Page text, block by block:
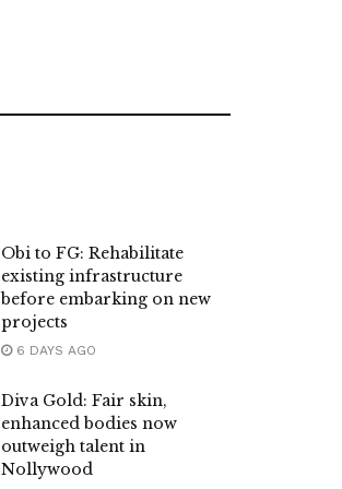
Obi to FG: Rehabilitate
existing infrastructure
before embarking on new
projects
6 DAYS AGO
Diva Gold: Fair skin,
enhanced bodies now
outweigh talent in
Nollywood